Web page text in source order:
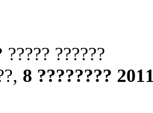
????? ??????
8 ????????